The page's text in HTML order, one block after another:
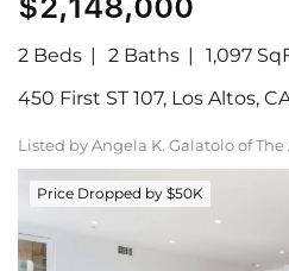
2 Beds 2 Baths
1,097
450 First ST 107, Los Altos,
Listed by Angela K. Galatolo of
Price Dropped by $50K